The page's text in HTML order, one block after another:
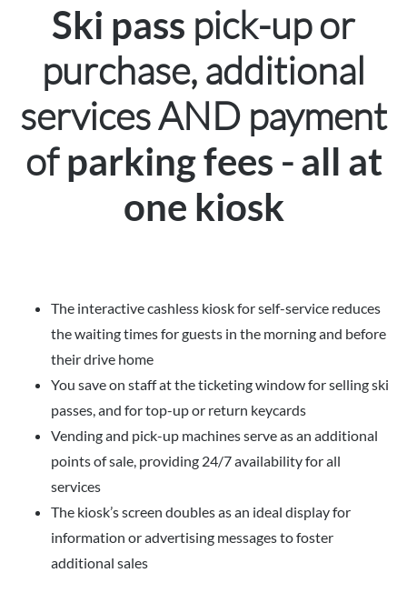
Ski pass pick-up or
purchase, additional
services AND payment
ofparking fees -all at
one kiosk
The interactive cashless kiosk for self-service reduces
the waiting times for guests in the morning and before
their drive home
You save on staff at the ticketing window for selling ski
passes, and for top-up or return keycards
Vending and pick-up machines serve as an additional
points of sale, providing 24/7 availability for all
services
The kiosk’s screen doubles as an ideal display for
information or advertising messages to foster
additional sales